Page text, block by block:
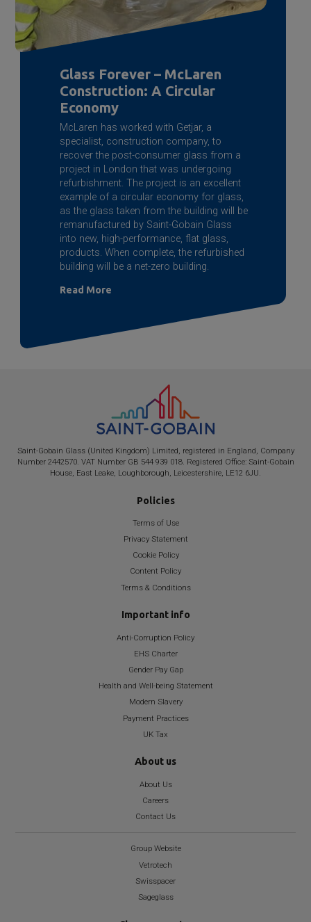
Glass Forever – McLaren
Construction: A Circular
Economy
McLaren has worked with Getjar, a
specialist, construction company, to
recover the post-consumer glass from a
project in London that was undergoing
refurbishment. The project is an excellent
example of a circular economy for glass,
as the glass taken from the building will be
remanufactured by Saint-Gobain Glass
into new, high-performance, flat glass,
products. When complete, the refurbished
building will be a net-zero building.
Read More
Saint-Gobain Glass (United Kingdom) Limited, registered in England, Company
Number 2442570. VAT Number GB 544 939 018. Registered Office: Saint-Gobain
House, East Leake, Loughborough, Leicestershire, LE12 6JU.
Policies
Terms of Use
Privacy Statement
Cookie Policy
Content Policy
Terms & Conditions
Important info
Anti-Corruption Policy
EHS Charter
Gender Pay Gap
Health and Well-being Statement
Modern Slavery
Payment Practices
UK Tax
About us
About Us
Careers
Contact Us
Group Website
Vetrotech
Swisspacer
Sageglass